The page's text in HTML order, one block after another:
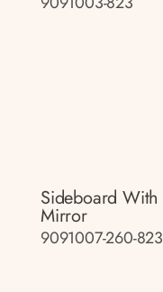
Sideboard With
Mirror
9091007-260-823